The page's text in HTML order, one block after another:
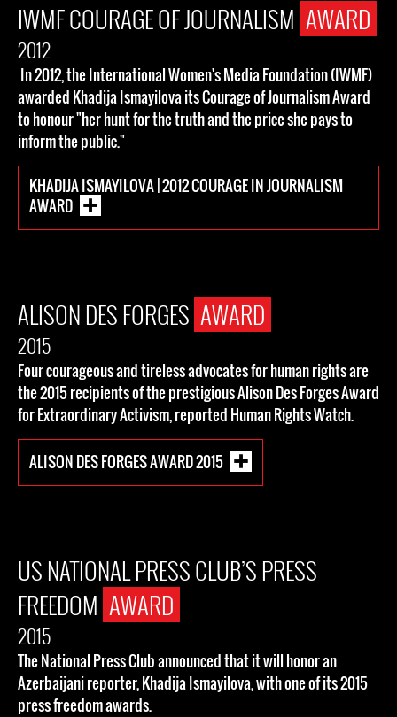
IWMF COURAGE OF JOURNALISM AWARD
2012
In 2012, the International Women's Media Foundation (IWMF)
awarded Khadija Ismayilova its Courage of Journalism Award
to honour "her hunt for the truth and the price she pays to
inform the public."
KHADIJA ISMAYILOVA | 2012 COURAGE IN JOURNALISM
AWARD
ALISON DES FORGES AWARD
2015
Four courageous and tireless advocates for human rights are
the 2015 recipients of the prestigious Alison Des Forges Award
for Extraordinary Activism, reported Human Rights Watch.
ALISON DES FORGES AWARD 2015
US NATIONAL PRESS CLUB’S PRESS
FREEDOM AWARD
2015
The National Press Club announced that it will honor an
Azerbaijani reporter, Khadija Ismayilova, with one of its 2015
press freedom awards.